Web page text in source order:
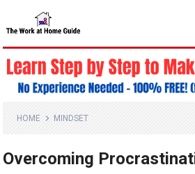
HOME MINDSET
Overcoming